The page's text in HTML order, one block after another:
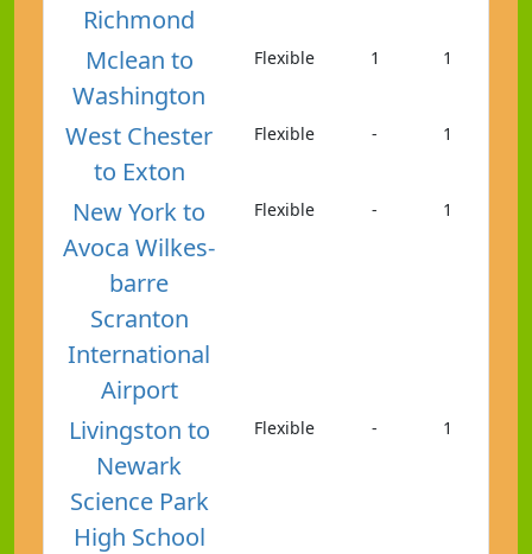
Richmond
Mclean to
Washington
Flexible 1 1
West Chester
to Exton
Flexible - 1
New York to
Avoca Wilkes-
barre
Scranton
International
Airport
Flexible - 1
Livingston to
Newark
Science Park
High School
Flexible - 1